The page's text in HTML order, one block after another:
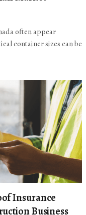
often appear
container sizes can be
Insurance
Business